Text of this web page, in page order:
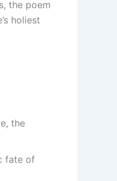
the poem
holiest
the
fate of